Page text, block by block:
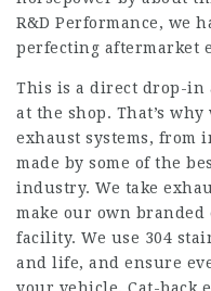
R&D Performance, we
perfecting aftermarket
This is a direct drop-in
at the shop. That’s
exhaust systems, from
made by some of the
industry. We take
make our own branded
facility. We use 304
and life, and ensure